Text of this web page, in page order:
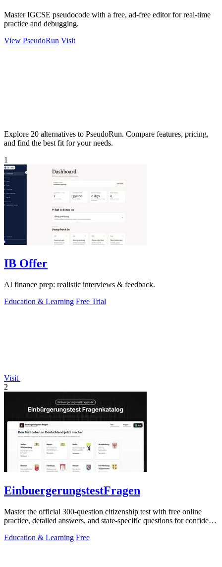
Master IGCSE pseudocode with a free, ad-free editor for real-time
practice and debugging.
View PseudoRun Visit
Explore 20 alternatives to PseudoRun. Compare features, pricing,
and find the best fit for your needs.
1
IB Offer
AI finance prep: realistic interviews & feedback.
Education & Learning Free Trial
Visit
2
EinbuergerungstestFragen
Master the official 300-question citizenship test with free online
practice, detailed answers, and state-specific questions for confident
Education & Learning Free